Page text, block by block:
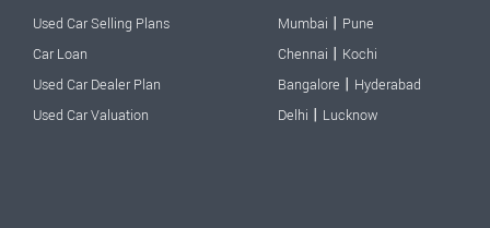
Used Car Selling Plans
Car Loan
Used Car Dealer Plan
Used Car Valuation
Mumbai | Pune
Chennai | Kochi
Bangalore | Hyderabad
Delhi | Lucknow